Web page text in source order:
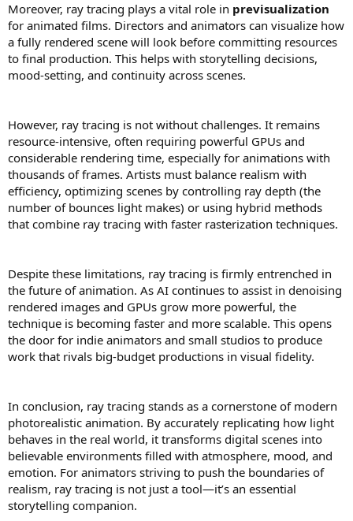
Moreover, ray tracing plays a vital role in previsualization
for animated films. Directors and animators can visualize how
a fully rendered scene will look before committing resources
to final production. This helps with storytelling decisions,
mood-setting, and continuity across scenes.
However, ray tracing is not without challenges. It remains
resource-intensive, often requiring powerful GPUs and
considerable rendering time, especially for animations with
thousands of frames. Artists must balance realism with
efficiency, optimizing scenes by controlling ray depth (the
number of bounces light makes) or using hybrid methods
that combine ray tracing with faster rasterization techniques.
Despite these limitations, ray tracing is firmly entrenched in
the future of animation. As AI continues to assist in denoising
rendered images and GPUs grow more powerful, the
technique is becoming faster and more scalable. This opens
the door for indie animators and small studios to produce
work that rivals big-budget productions in visual fidelity.
In conclusion, ray tracing stands as a cornerstone of modern
photorealistic animation. By accurately replicating how light
behaves in the real world, it transforms digital scenes into
believable environments filled with atmosphere, mood, and
emotion. For animators striving to push the boundaries of
realism, ray tracing is not just a tool—it’s an essential
storytelling companion.